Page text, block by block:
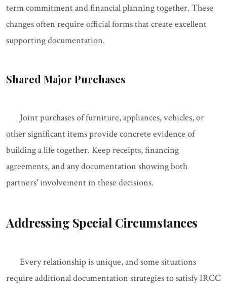
term commitment and financial planning together. These
changes often require official forms that create excellent
supporting documentation.
Shared Major Purchases
Joint purchases of furniture, appliances, vehicles, or
other significant items provide concrete evidence of
building a life together. Keep receipts, financing
agreements, and any documentation showing both
partners' involvement in these decisions.
Addressing Special Circumstances
Every relationship is unique, and some situations
require additional documentation strategies to satisfy IRCC